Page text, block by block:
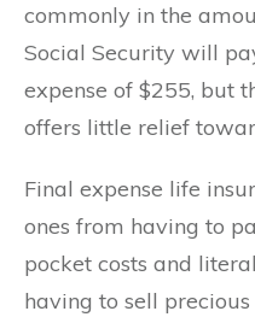
commonly in the
Social Security will
expense of $255, but
offers little relief
Final expense life
ones from having to
pocket costs and
having to sell